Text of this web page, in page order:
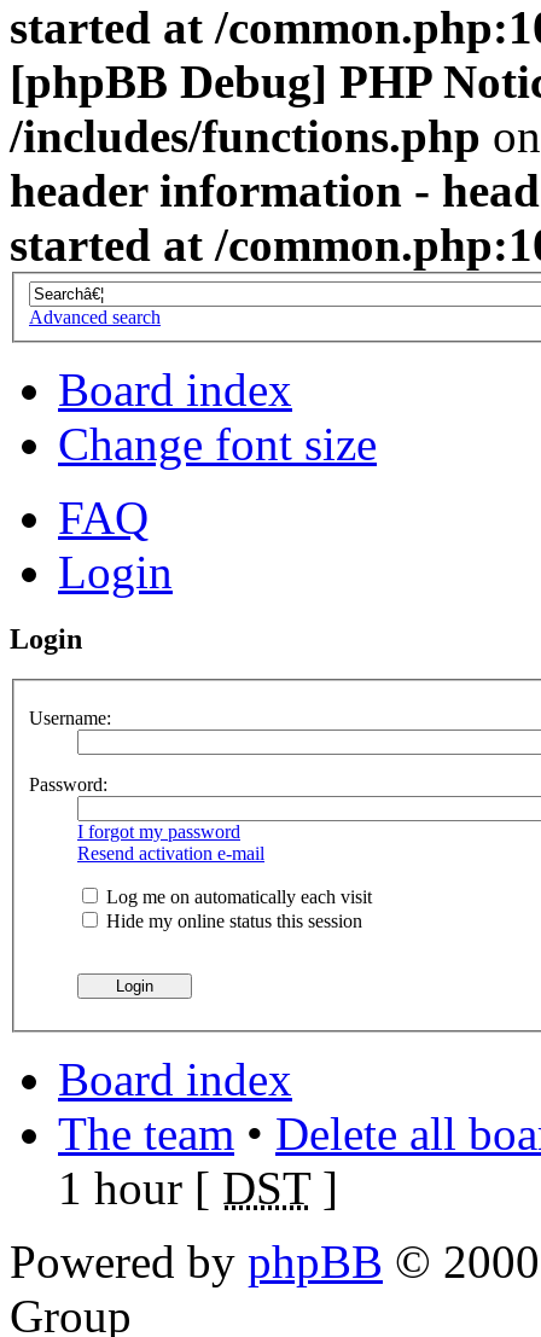
started at /
[phpBB Debug] PHP
/includes/functions.php
header information -
started at /
Advanced search
Board index
Change font size
FAQ
Login
Login
Username:
Password:
I forgot my password
Resend activation e-mail
Log me on automatically each visit
Hide my online status this session
Board index
The team • Delete all
1 hour [ DST]
Powered by phpBB ©
Group